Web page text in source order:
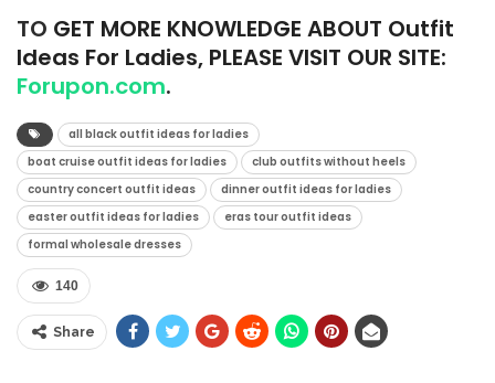
TO GET MORE KNOWLEDGE ABOUT Outfit
Ideas For Ladies, PLEASE VISIT OUR SITE:
Forupon.com.
all black outfit ideas for ladies
boat cruise outfit ideas for ladies
club outfits without heels
country concert outfit ideas
dinner outfit ideas for ladies
easter outfit ideas for ladies
eras tour outfit ideas
formal wholesale dresses
140
Share